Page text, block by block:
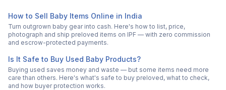
How to Sell Baby Items Online in India
Turn outgrown baby gear into cash. Here's how to list, price,
photograph and ship preloved items on IPF — with zero commission
and escrow-protected payments.
Is It Safe to Buy Used Baby Products?
Buying used saves money and waste — but some items need more
care than others. Here's what's safe to buy preloved, what to check,
and how buyer protection works.